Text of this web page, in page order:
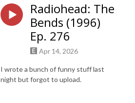
Radiohead: The
Bends (1996)
Ep. 276
Apr 14, 2026
I wrote a bunch of funny stuff last
night but forgot to upload.